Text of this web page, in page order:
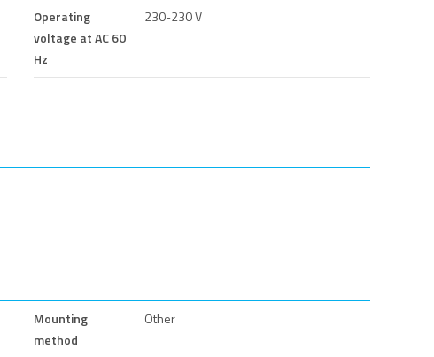
Operating
voltage at AC 60
Hz
230-230 V
Mounting
method
Other